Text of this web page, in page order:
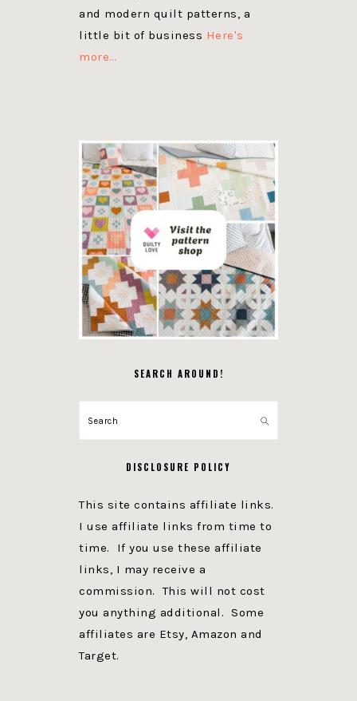
and modern quilt patterns, a
little bit of business Here's
more…
SEARCH AROUND!
Search
DISCLOSURE POLICY
This site contains affiliate links.
I use affiliate links from time to
time. If you use these affiliate
links, I may receive a
commission. This will not cost
you anything additional. Some
affiliates are Etsy, Amazon and
Target.